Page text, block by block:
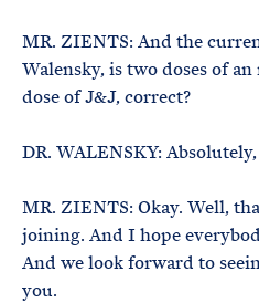
MR. ZIENTS: And the
Walensky, is two doses of
dose of J&J, correct?
DR. WALENSKY:
MR. ZIENTS: Okay. Well,
joining. And I hope
And we look forward to
you.